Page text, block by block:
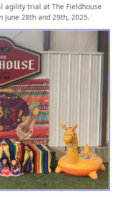
agility trial at The Fieldhouse
28th and 29th, 2025.